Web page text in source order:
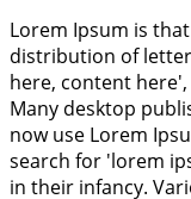
Lorem Ipsum is
distribution of
here, content
Many desktop
now use Lorem
search for 'lorem
in their infancy.